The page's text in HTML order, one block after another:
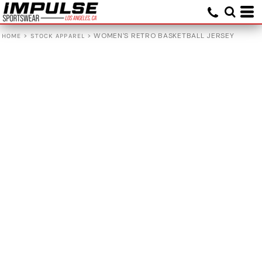
HOME > STOCK APPAREL > WOMEN'S RETRO BASKETBALL JERSEY